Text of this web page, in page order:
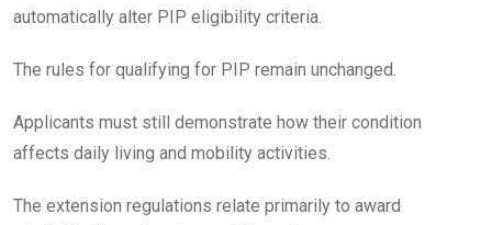
automatically alter PIP eligibility criteria.
The rules for qualifying for PIP remain unchanged.
Applicants must still demonstrate how their condition
affects daily living and mobility activities.
The extension regulations relate primarily to award